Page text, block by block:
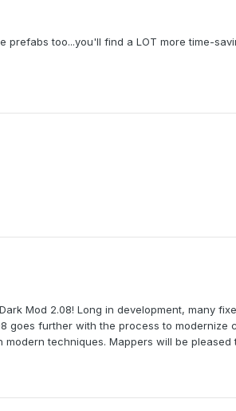
too...you'll find a LOT more time-
Mod 2.08! Long in development, many
goes further with the process to modernize
techniques. Mappers will be pleased